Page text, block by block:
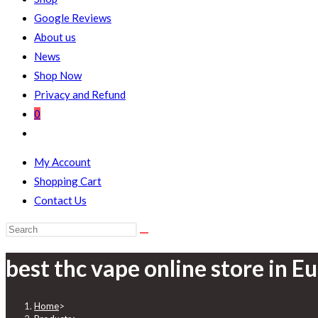
Google Reviews
About us
News
Shop Now
Privacy and Refund
0
My Account
Shopping Cart
Contact Us
best thc vape online store in
Home>